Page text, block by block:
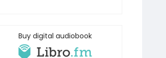
Buy digital audiobook